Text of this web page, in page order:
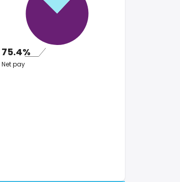
75.4%
Net pay